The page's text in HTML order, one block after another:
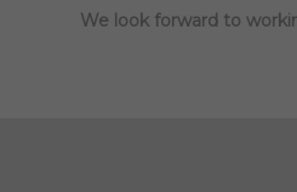
We look forward to